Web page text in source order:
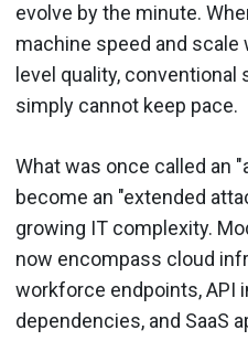
evolve by the minute.
machine speed and scale
level quality,
simply cannot keep pace.
What was once called an
become an "extended
growing IT complexity.
now encompass cloud
workforce endpoints, API
dependencies, and SaaS